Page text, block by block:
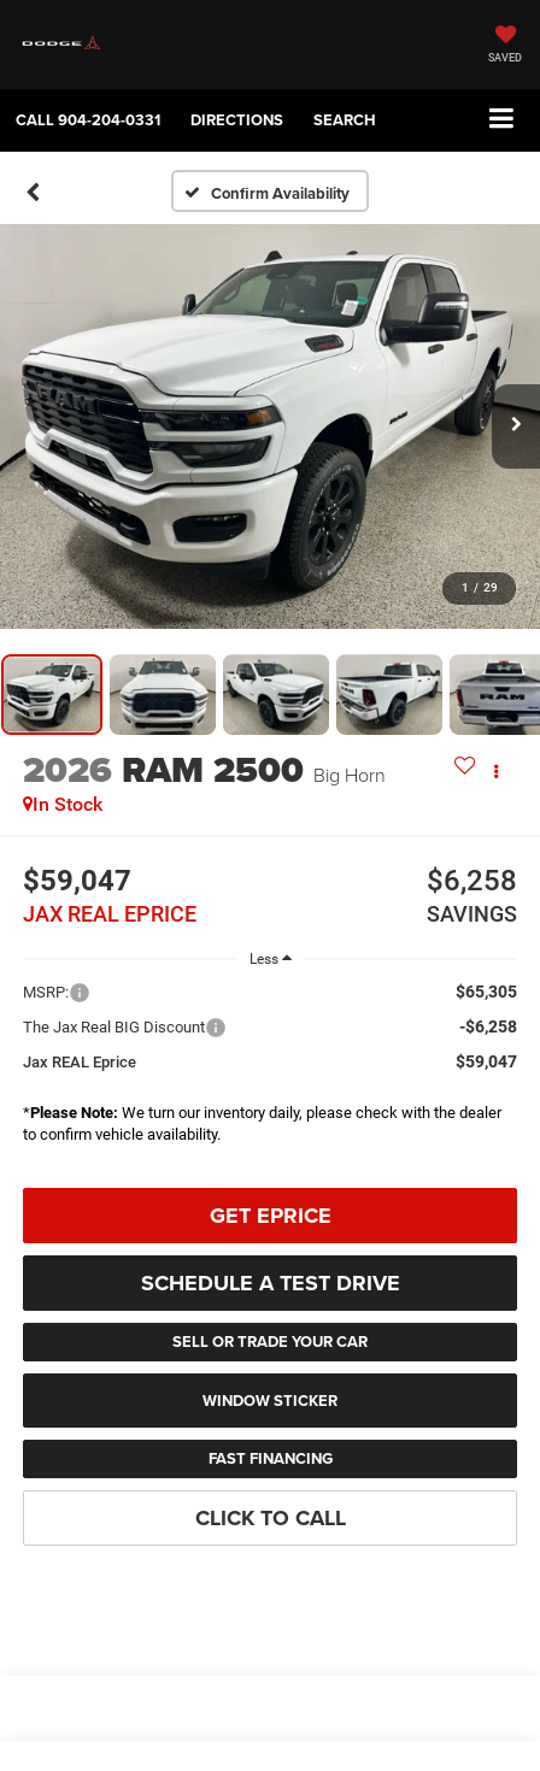
SAVED
CALL904-204-0331 DIRECTIONS SEARCH
Confirm Availability
1 / 29
2026 RAM 2500 Big Horn
In Stock
$59,047
JAX REAL EPRICE
$6,258
SAVINGS
Less
MSRP: $65,305
The Jax Real BIG Discount -$6,258
Jax REAL Eprice $59,047
*Please Note: We turn our inventory daily, please check with the dealer
to confirm vehicle availability.
GET EPRICE
SCHEDULE A TEST DRIVE
SELL OR TRADE YOUR CAR
WINDOW STICKER
FAST FINANCING
CLICK TO CALL